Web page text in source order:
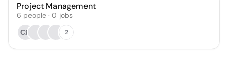
Project Management
6 people · 0 jobs
СЯ
2